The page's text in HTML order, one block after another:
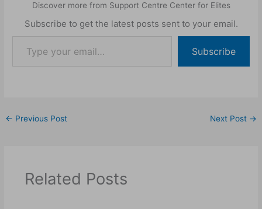
Discover more from Support Centre Center for Elites
Subscribe to get the latest posts sent to your email.
Subscribe
← Previous Post Next Post →
Related Posts